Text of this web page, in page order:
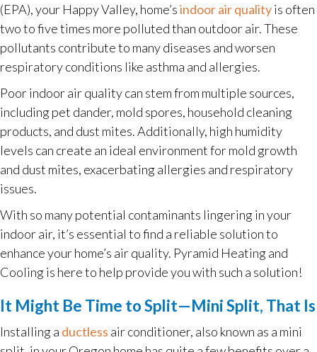
(EPA), your Happy Valley, home’sindoor air qualityis often
two to five times more polluted than outdoor air. These
pollutants contribute to many diseases and worsen
respiratory conditions like asthma and allergies.
Poor indoor air quality can stem from multiple sources,
including pet dander, mold spores, household cleaning
products, and dust mites. Additionally, high humidity
levels can create an ideal environment for mold growth
and dust mites, exacerbating allergies and respiratory
issues.
With so many potential contaminants lingering in your
indoor air, it’s essential to find a reliable solution to
enhance your home’s air quality. Pyramid Heating and
Cooling is here to help provide you with such a solution!
It Might Be Time to Split—Mini Split, That Is
Installing a ductless air conditioner, also known as a mini